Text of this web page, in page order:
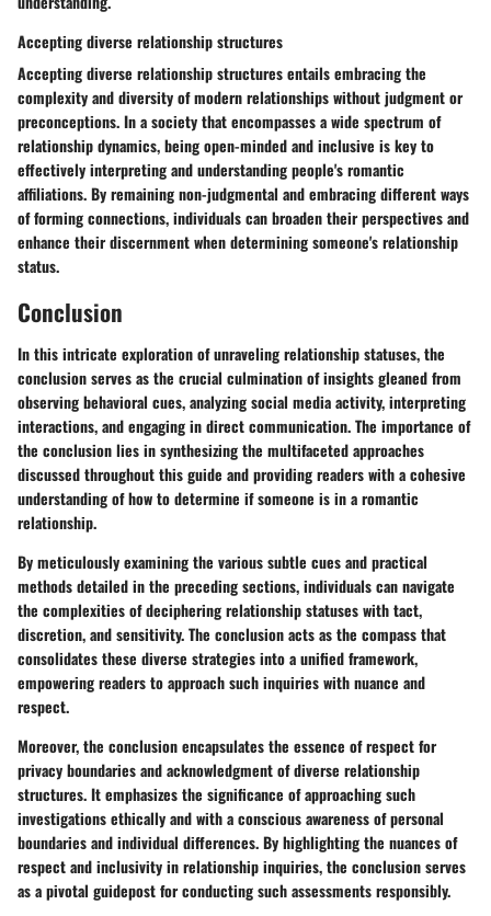
Accepting diverse relationship structures
Accepting diverse relationship structures entails embracing the
complexity and diversity of modern relationships without judgment or
preconceptions. In a society that encompasses a wide spectrum of
relationship dynamics, being open-minded and inclusive is key to
effectively interpreting and understanding people's romantic
affiliations. By remaining non-judgmental and embracing different ways
of forming connections, individuals can broaden their perspectives and
enhance their discernment when determining someone's relationship
status.
Conclusion
In this intricate exploration of unraveling relationship statuses, the
conclusion serves as the crucial culmination of insights gleaned from
observing behavioral cues, analyzing social media activity, interpreting
interactions, and engaging in direct communication. The importance of
the conclusion lies in synthesizing the multifaceted approaches
discussed throughout this guide and providing readers with a cohesive
understanding of how to determine if someone is in a romantic
relationship.
By meticulously examining the various subtle cues and practical
methods detailed in the preceding sections, individuals can navigate
the complexities of deciphering relationship statuses with tact,
discretion, and sensitivity. The conclusion acts as the compass that
consolidates these diverse strategies into a unified framework,
empowering readers to approach such inquiries with nuance and
respect.
Moreover, the conclusion encapsulates the essence of respect for
privacy boundaries and acknowledgment of diverse relationship
structures. It emphasizes the significance of approaching such
investigations ethically and with a conscious awareness of personal
boundaries and individual differences. By highlighting the nuances of
respect and inclusivity in relationship inquiries, the conclusion serves
as a pivotal guidepost for conducting such assessments responsibly.